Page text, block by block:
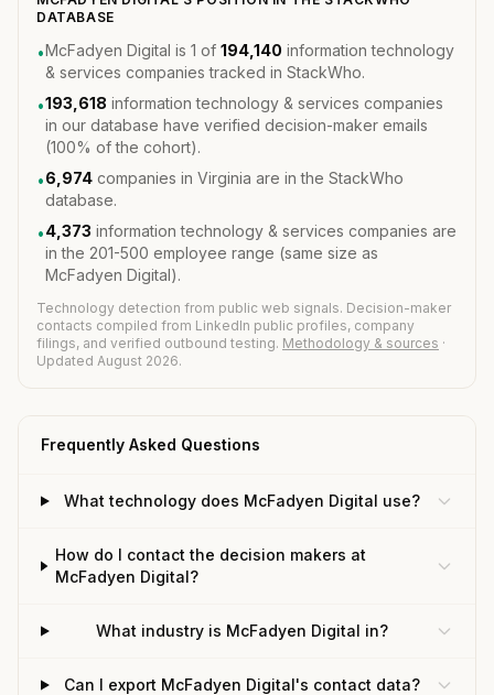
DATABASE
•McFadyen Digital is 1 of 194,140 information technology
& services companies tracked in StackWho.
•193,618 information technology & services companies
in our database have verified decision-maker emails
(100% of the cohort).
•6,974 companies in Virginia are in the StackWho
database.
•4,373 information technology & services companies are
in the 201-500 employee range (same size as
McFadyen Digital).
Technology detection from public web signals. Decision-maker
contacts compiled from LinkedIn public profiles, company
filings, and verified outbound testing. Methodology & sources ·
Updated August 2026.
Frequently Asked Questions
What technology does McFadyen Digital use?
How do I contact the decision makers at
McFadyen Digital?
What industry is McFadyen Digital in?
Can I export McFadyen Digital's contact data?